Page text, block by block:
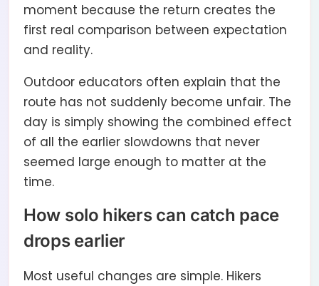
moment because the return creates the
first real comparison between expectation
and reality.
Outdoor educators often explain that the
route has not suddenly become unfair. The
day is simply showing the combined effect
of all the earlier slowdowns that never
seemed large enough to matter at the
time.
How solo hikers can catch pace
drops earlier
Most useful changes are simple. Hikers